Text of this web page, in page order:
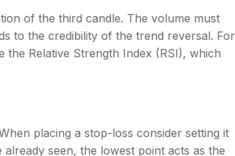
of the third candle. The volume must
to the credibility of the trend reversal. For
Relative Strength Index (RSI), which
placing a stop-loss consider setting it
already seen, the lowest point acts as the